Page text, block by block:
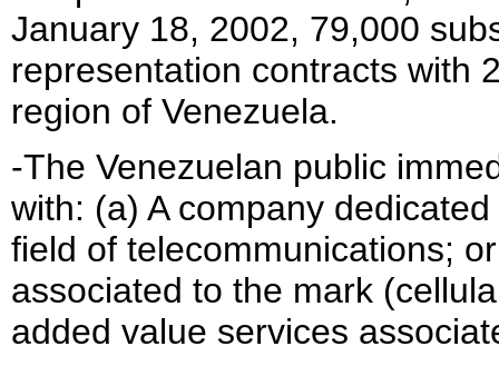
January 18, 2002, 79,000
representation contracts with
region of Venezuela.
-The Venezuelan public
with: (a) A company
field of telecommunications;
associated to the mark
added value services